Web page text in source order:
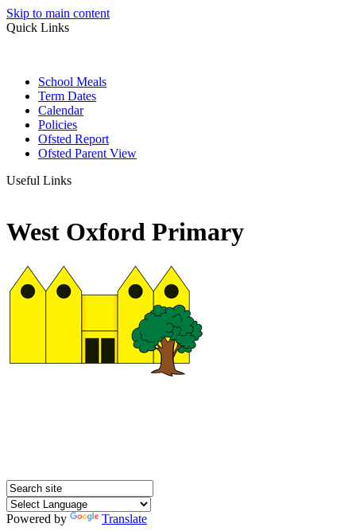
Skip to main content
Quick Links
School Meals
Term Dates
Calendar
Policies
Ofsted Report
Ofsted Parent View
Useful Links
West Oxford Primary
Powered by Translate